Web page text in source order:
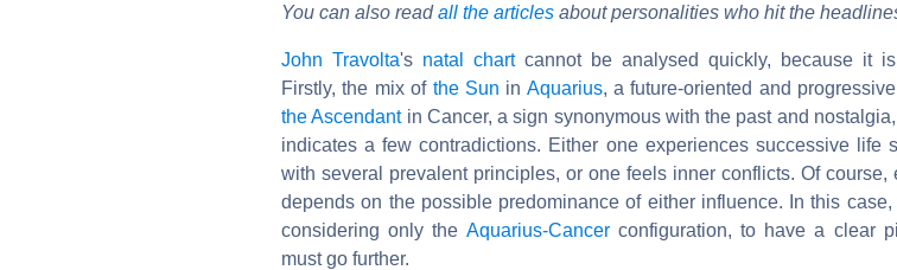
You can also readall the articles about personalities who hit the
John Travolta's natal chartcannot be analysed quickly, because it is
Firstly, the mix of the Sun in Aquarius, a future-oriented and
the Ascendantin Cancer, a sign synonymous with the past and
indicates a few contradictions. Either one experiences successive life
with several prevalent principles, or one feels inner conflicts. Of course,
depends on the possible predominance of either influence. In this case,
considering only the Aquarius-Cancerconfiguration, to have a clear
must go further.